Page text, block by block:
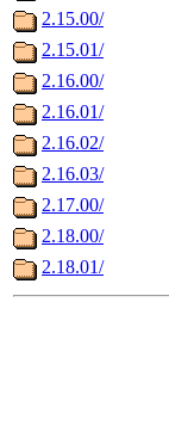
2.15.00/
2.15.01/
2.16.00/
2.16.01/
2.16.02/
2.16.03/
2.17.00/
2.18.00/
2.18.01/